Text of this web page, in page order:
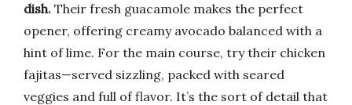
dish. Their fresh guacamole makes the perfect
opener, offering creamy avocado balanced with a
hint of lime. For the main course, try their chicken
fajitas—served sizzling, packed with seared
veggies and full of flavor. It’s the sort of detail that